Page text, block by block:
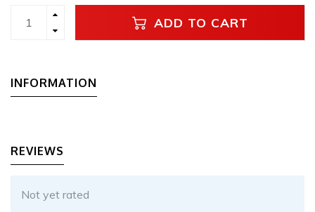
ADD TO CART
INFORMATION
REVIEWS
Not yet rated